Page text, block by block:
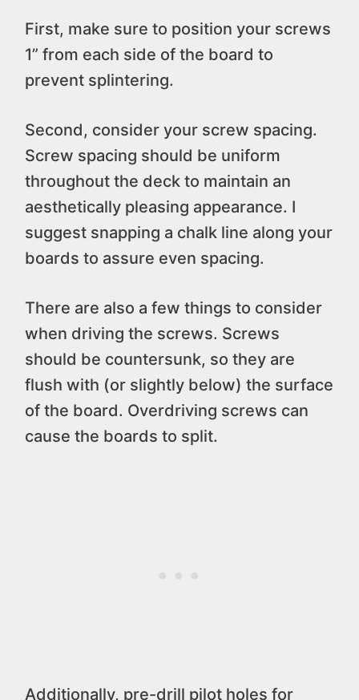
First, make sure to position your screws
1” from each side of the board to
prevent splintering.
Second, consider your screw spacing.
Screw spacing should be uniform
throughout the deck to maintain an
aesthetically pleasing appearance. I
suggest snapping a chalk line along your
boards to assure even spacing.
There are also a few things to consider
when driving the screws. Screws
should be countersunk, so they are
flush with (or slightly below) the surface
of the board. Overdriving screws can
cause the boards to split.
Additionally, pre-drill pilot holes for